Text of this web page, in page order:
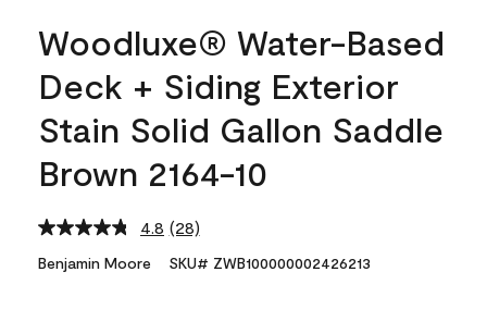
Woodluxe® Water-Based
Deck + Siding Exterior
Stain Solid Gallon Saddle
Brown 2164-10
4.8 Read
Reviews.
(28)
Benjamin Moore SKU# ZWB100000002426213